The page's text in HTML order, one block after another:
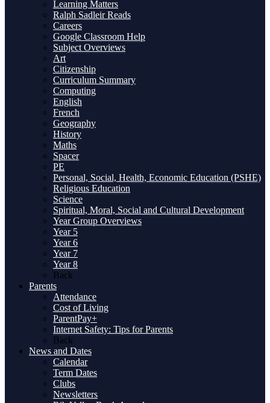
Learning Matters
Ralph Sadleir Reads
Careers
Google Classroom Help
Subject Overviews
Art
Citizenship
Curriculum Summary
Computing
English
French
Geography
History
Maths
Spacer
PE
Personal, Social, Health, Economic Education (PSHE)
Religious Education
Science
Spiritual, Moral, Social and Cultural Development
Year Group Overviews
Year 5
Year 6
Year 7
Year 8
Back
Parents
Attendance
Cost of Living
ParentPay+
Internet Safety: Tips for Parents
Back
News and Dates
Calendar
Term Dates
Clubs
Newsletters